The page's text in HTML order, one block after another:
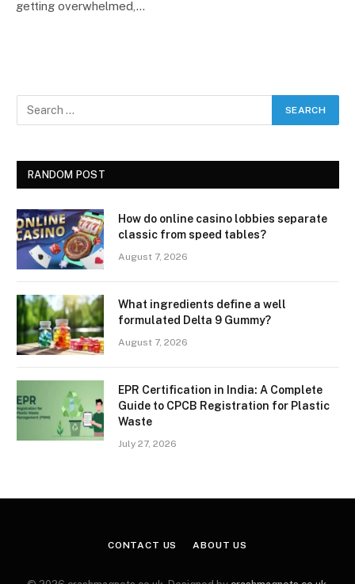
getting overwhelmed,…
RANDOM POST
How do online casino lobbies separate
classic from speed tables?
August 7, 2026
What ingredients define a well
formulated Delta 9 Gummy?
August 7, 2026
EPR Certification in India: A Complete
Guide to CPCB Registration for Plastic
Waste
July 27, 2026
CONTACT US ABOUT US